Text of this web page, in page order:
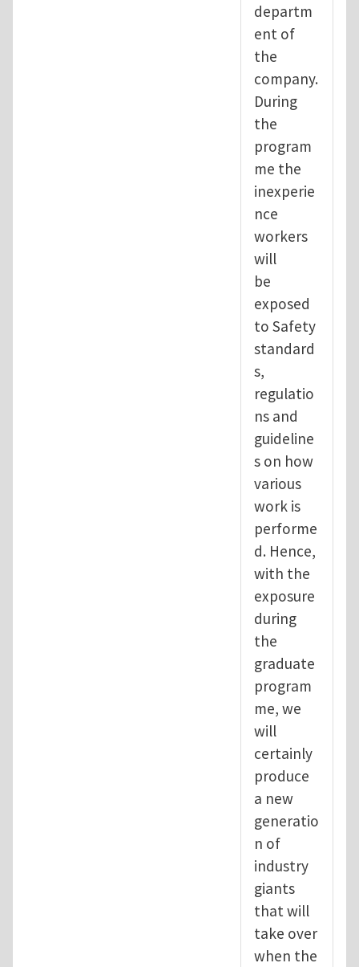
departm
ent of
the
company.
During
the
program
me the
inexperie
nce
workers
will
be
exposed
to Safety
standard
s,
regulatio
ns and
guideline
s on how
various
work is
performe
d. Hence,
with the
exposure
during
the
graduate
program
me, we
will
certainly
produce
a new
generatio
n of
industry
giants
that will
take over
when the